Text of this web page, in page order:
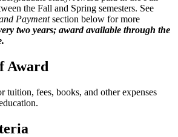
the Fall and Spring semesters. See
Paymentsection below for more
two years; award available through the
Award
tuition, fees, books, and other expenses